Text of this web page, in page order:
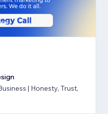
| Honesty, Trust,